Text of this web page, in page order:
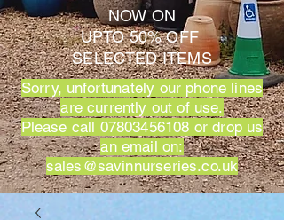
NOW ON
UPTO 50% OFF
SELECTED ITEMS
Sorry, unfortunately our phone lines
are currently out of use.
Please call 07803456108 or drop us
an email on:
sales@savinnurseries.co.uk